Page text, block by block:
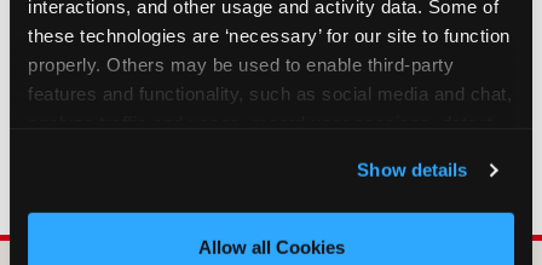
interactions, and other usage and activity data. Some of
these technologies are ‘necessary’ for our site to function
properly. Others may be used to enable third-party
features and functionality, such as social media and chat,
and measure and target content and ads, here and on
third party sites. Click ‘Allow All Cookies’ to use this
site with all cookies enabled, or click ‘Block Optional
Show details
Allow all Cookies
HOW LONG ARE BIRTHDAY CLUB
OFFERS VALID?